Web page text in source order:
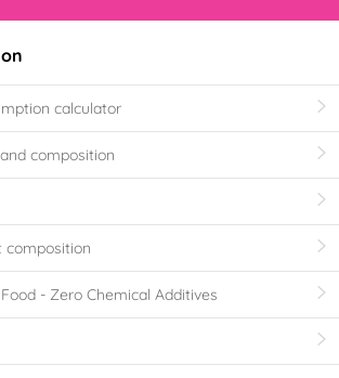
calculator
composition
composition
- Zero Chemical Additives